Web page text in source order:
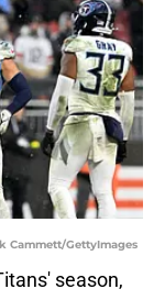
Cammett/GettyImages
season,